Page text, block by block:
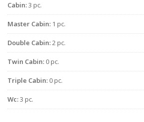
Cabin:3 pc.
Master Cabin: 1 pc.
Double Cabin:2 pc.
Twin Cabin: 0 pc.
Triple Cabin: 0 pc.
Wc:3 pc.